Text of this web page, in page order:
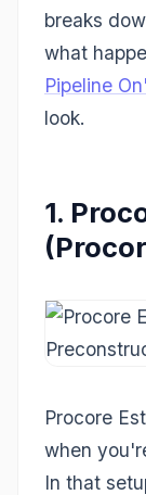
breaks
what
Pipeline
look.
1.
Procore
when
In that